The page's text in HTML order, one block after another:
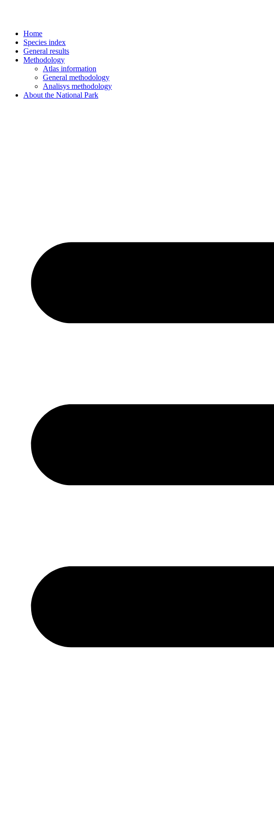
Home
Species index
General results
Methodology
Atlas information
General methodology
Analisys methodology
About the National Park